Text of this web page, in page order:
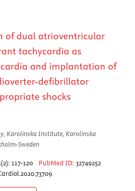
of dual atrioventricular
tachycardia as
and implantation of
defibrillator
shocks
Karolinska Institute, Karolinska
Sweden
117-120 PubMed ID: 32749252